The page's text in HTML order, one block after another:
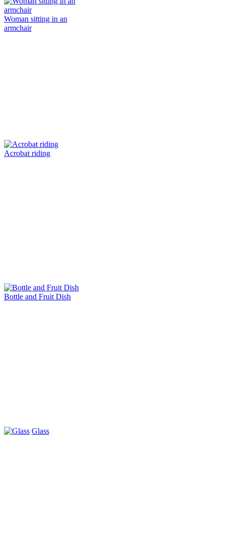
Woman sitting in an
armchair
Acrobat riding
Bottle and Fruit Dish
Glass